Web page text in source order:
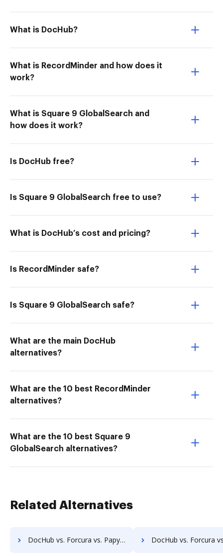
What is DocHub?
What is RecordMinder and how does it
work?
What is Square 9 GlobalSearch and
how does it work?
Is DocHub free?
Is Square 9 GlobalSearch free to use?
What is DocHub’s cost and pricing?
Is RecordMinder safe?
Is Square 9 GlobalSearch safe?
What are the main DocHub
alternatives?
What are the 10 best RecordMinder
alternatives?
What are the 10 best Square 9
GlobalSearch alternatives?
Related Alternatives
DocHub vs. Forcura vs. Papyrus Document System; how DocHub benefits your business? DocHub vs. Forcura vs. PEMAC Forms; how DocHub